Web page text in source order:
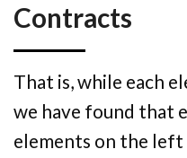
Contracts
That is, while each
we have found that
elements on the